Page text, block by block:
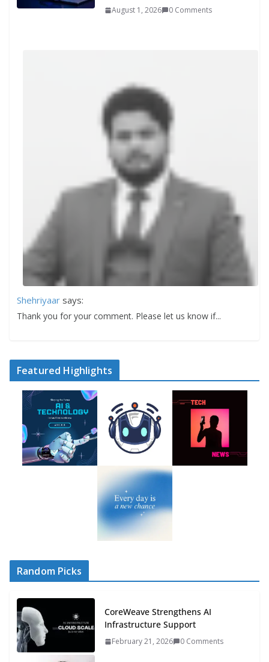
August 1, 2026 0 Comments
Shehriyaar says:
Thank you for your comment. Please let us know if...
Featured Highlights
Random Picks
CoreWeave Strengthens AI
Infrastructure Support
February 21, 2026 0 Comments